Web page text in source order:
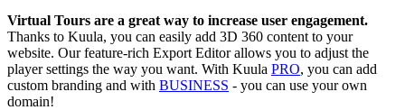
Virtual Tours are a great way to increase user engagement.
Thanks to Kuula, you can easily add 3D 360 content to your
website. Our feature-rich Export Editor allows you to adjust the
player settings the way you want. With Kuula PRO, you can add
custom branding and with BUSINESS - you can use your own
domain!